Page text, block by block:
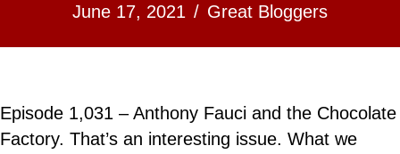
June 17, 2021 / Great Bloggers
Episode 1,031 – Anthony Fauci and the Chocolate
Factory. That’s an interesting issue. What we